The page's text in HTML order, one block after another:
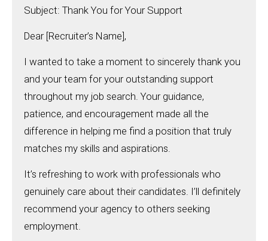
Subject: Thank You for Your Support
Dear [Recruiter’s Name],
I wanted to take a moment to sincerely thank you
and your team for your outstanding support
throughout my job search. Your guidance,
patience, and encouragement made all the
difference in helping me find a position that truly
matches my skills and aspirations.
It’s refreshing to work with professionals who
genuinely care about their candidates. I’ll definitely
recommend your agency to others seeking
employment.